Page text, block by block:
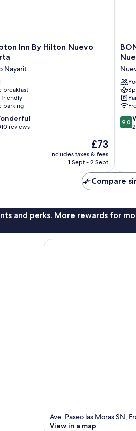
Inn By Hilton Nuevo
Nayarit
breakfast
friendly
parking
reviews
The
price
is
£73
includes taxes & fees
1 Sept - 2 Sept
BON
9.0
out
9.0
Compare
and perks. More rewards for
Ave. Paseo las Moras SN,
View in a map